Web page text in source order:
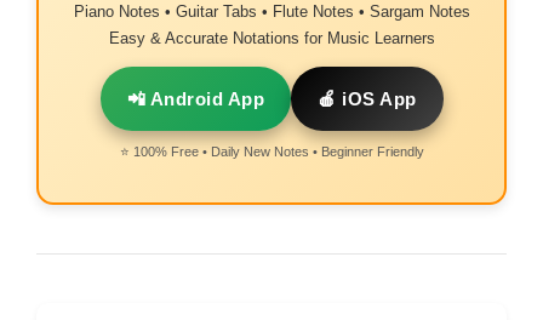
Piano Notes • Guitar Tabs • Flute Notes • Sargam Notes
Easy & Accurate Notations for Music Learners
📲 Android App 🍎 iOS App
⭐ 100% Free • Daily New Notes • Beginner Friendly